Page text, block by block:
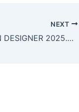
NEXT
Download HEXAGON DESIGNER 2025.2.0 win64 full activated